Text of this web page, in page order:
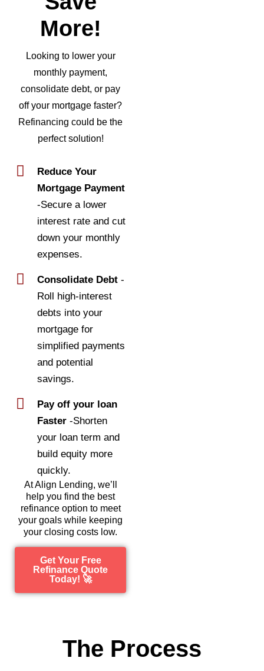
More!
Looking to lower your
monthly payment,
consolidate debt, or pay
off your mortgage faster?
Refinancing could be the
perfect solution!
Reduce Your
Mortgage Payment
-Secure a lower
interest rate and cut
down your monthly
expenses.
Consolidate Debt -
Roll high-interest
debts into your
mortgage for
simplified payments
and potential
savings.
Pay off your loan
Faster -Shorten
your loan term and
build equity more
quickly.
At Align Lending, we’ll
help you find the best
refinance option to meet
your goals while keeping
your closing costs low.
Get Your Free
Refinance Quote
Today! 🚀
The Process